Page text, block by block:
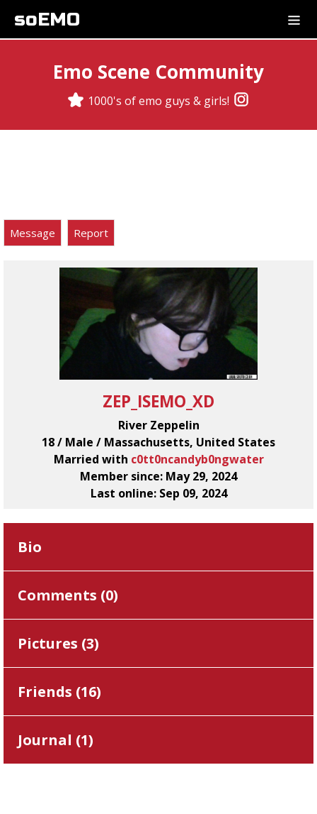
soEMO
Emo Scene Community
1000's of emo guys & girls!
Message Report
ZEP_ISEMO_XD
River Zeppelin
18 / Male / Massachusetts, United States
Married with c0tt0ncandyb0ngwater
Member since: May 29, 2024
Last online: Sep 09, 2024
Bio
Comments (0)
Pictures (3)
Friends (16)
Journal (1)